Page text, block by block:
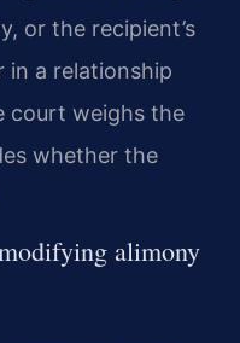
or the recipient’s
a relationship
court weighs the
whether the
alimony